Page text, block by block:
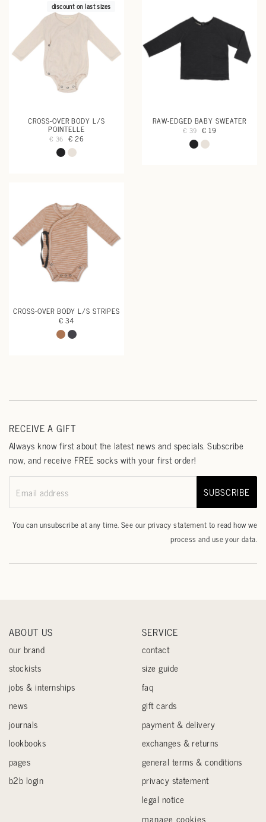
discount on last sizes
CROSS-OVER BODY L/S
POINTELLE
€ 36 € 26
RAW-EDGED BABY SWEATER
€ 39 € 19
CROSS-OVER BODY L/S STRIPES
€ 34
RECEIVE A GIFT
Always know first about the latest news and specials. Subscribe
now, and receive FREE socks with your first order!
Email address SUBSCRIBE
You can unsubscribe at any time. See ourprivacy statementto read how we
process and use your data.
ABOUT US
our brand
stockists
jobs & internships
news
journals
lookbooks
pages
b2b login
SERVICE
contact
size guide
faq
gift cards
payment & delivery
exchanges & returns
general terms & conditions
privacy statement
legal notice
manage cookies